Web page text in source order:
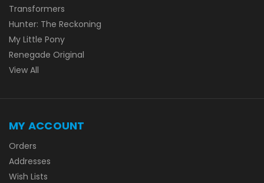
Transformers
Hunter: The Reckoning
My Little Pony
Renegade Original
View All
MY ACCOUNT
Orders
Addresses
Wish Lists